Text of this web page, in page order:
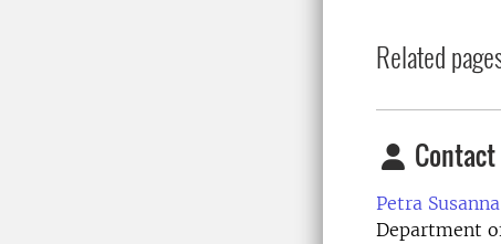
Related
Contact
Petra
Department